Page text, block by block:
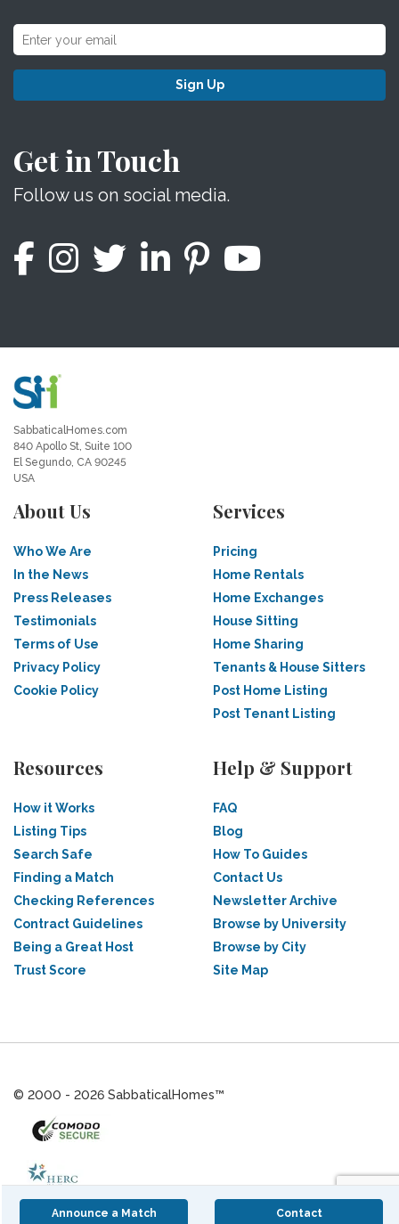
Announce a Match Contact
Sign Up
Get in Touch
Follow us on social media.
SabbaticalHomes.com
840 Apollo St, Suite 100
El Segundo, CA 90245
USA
About Us
Who We Are
In the News
Press Releases
Testimonials
Terms of Use
Privacy Policy
Cookie Policy
Services
Pricing
Home Rentals
Home Exchanges
House Sitting
Home Sharing
Tenants & House Sitters
Post Home Listing
Post Tenant Listing
Resources
How it Works
Listing Tips
Search Safe
Finding a Match
Checking References
Contract Guidelines
Being a Great Host
Trust Score
Help & Support
FAQ
Blog
How To Guides
Contact Us
Newsletter Archive
Browse by University
Browse by City
Site Map
© 2000 - 2026 SabbaticalHomes™